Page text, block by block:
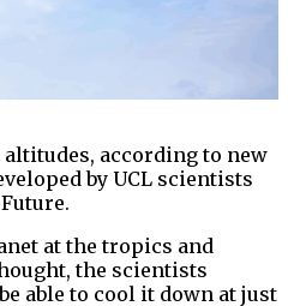
according to new
by UCL scientists
at the tropics and
the scientists
able to cool it down at just